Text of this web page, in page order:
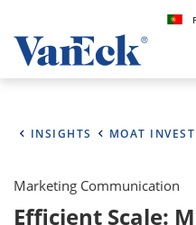
INSIGHTS MOAT
Marketing Communication
Efficient Scale: